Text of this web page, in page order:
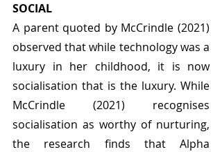
SOCIAL
A parent quoted by McCrindle (2021)
observed that while technology was a
luxury in her childhood, it is now
socialisation that is the luxury. While
McCrindle (2021) recognises
socialisation as worthy of nurturing,
the research finds that Alpha